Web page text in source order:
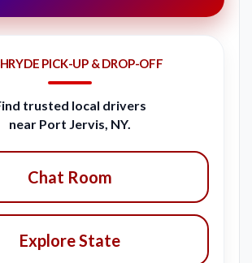
PICK-UP & DROP-OFF
trusted local drivers
near Port Jervis, NY.
Chat Room
Explore State